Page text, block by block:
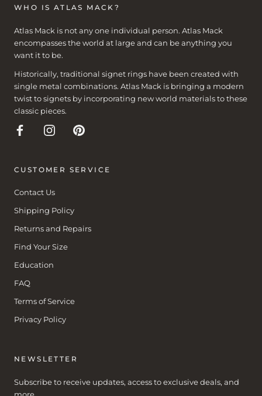
WHO IS ATLAS MACK?
Atlas Mack is not any one individual person. Atlas Mack
encompasses the world at large and can be anything you
want it to be.
Historically, traditional signet rings have been created with
single metal combinations. Atlas Mack is bringing a modern
twist to signets by incorporating new world materials to these
classic pieces.
CUSTOMER SERVICE
Contact Us
Shipping Policy
Returns and Repairs
Find Your Size
Education
FAQ
Terms of Service
Privacy Policy
NEWSLETTER
Subscribe to receive updates, access to exclusive deals, and